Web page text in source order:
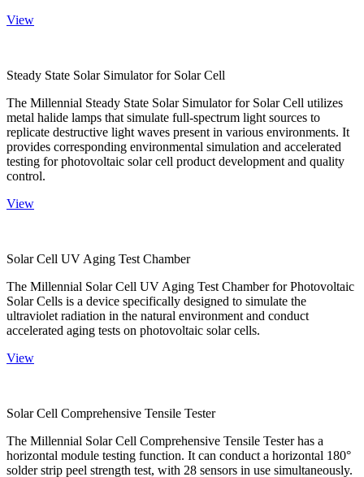
View
Steady State Solar Simulator for Solar Cell
The Millennial Steady State Solar Simulator for Solar Cell utilizes
metal halide lamps that simulate full-spectrum light sources to
replicate destructive light waves present in various environments. It
provides corresponding environmental simulation and accelerated
testing for photovoltaic solar cell product development and quality
control.
View
Solar Cell UV Aging Test Chamber
The Millennial Solar Cell UV Aging Test Chamber for Photovoltaic
Solar Cells is a device specifically designed to simulate the
ultraviolet radiation in the natural environment and conduct
accelerated aging tests on photovoltaic solar cells.
View
Solar Cell Comprehensive Tensile Tester
The Millennial Solar Cell Comprehensive Tensile Tester has a
horizontal module testing function. It can conduct a horizontal 180°
solder strip peel strength test, with 28 sensors in use simultaneously.